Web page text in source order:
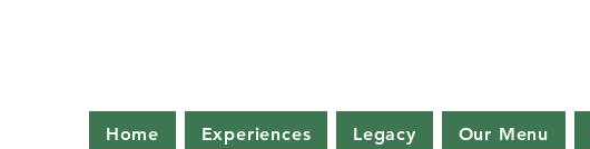
Home Experiences Legacy Our Menu